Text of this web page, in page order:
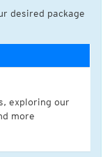
desired package
exploring our
more